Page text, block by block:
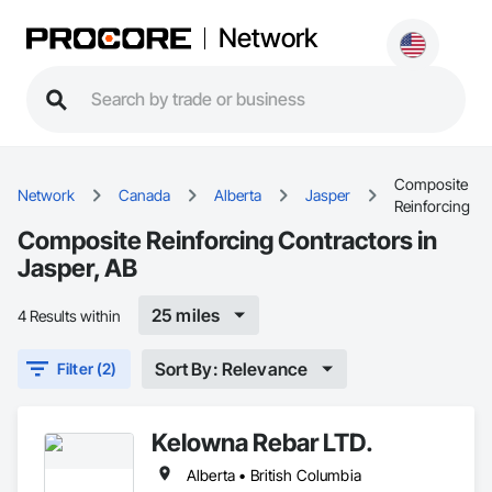
Network
Network Canada Alberta Jasper
Composite
Reinforcing
Composite Reinforcing Contractors in
Jasper, AB
4 Results within 25 miles
Filter (2) Sort By: Relevance
Kelowna Rebar LTD.
Alberta • British Columbia